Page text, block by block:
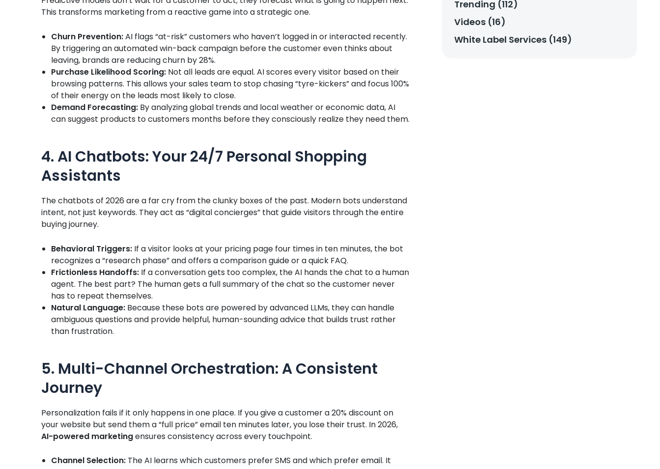
This transforms marketing from a reactive game into a strategic one.
Churn Prevention:AI flags “at-risk” customers who haven’t logged in or interacted recently.
By triggering an automated win-back campaign before the customer even thinks about
leaving, brands are reducing churn by 28%.
Purchase Likelihood Scoring:Not all leads are equal. AI scores every visitor based on their
browsing patterns. This allows your sales team to stop chasing “tyre-kickers” and focus 100%
of their energy on the leads most likely to close.
Demand Forecasting:By analyzing global trends and local weather or economic data, AI
can suggest products to customers months before they consciously realize they need them.
4. AI Chatbots: Your 24/7 Personal Shopping
Assistants
The chatbots of 2026 are a far cry from the clunky boxes of the past. Modern bots understand
intent, not just keywords. They act as “digital concierges” that guide visitors through the entire
buying journey.
Behavioral Triggers:If a visitor looks at your pricing page four times in ten minutes, the bot
recognizes a “research phase” and offers a comparison guide or a quick FAQ.
Frictionless Handoffs:If a conversation gets too complex, the AI hands the chat to a human
agent. The best part? The human gets a full summary of the chat so the customer never
has to repeat themselves.
Natural Language:Because these bots are powered by advanced LLMs, they can handle
ambiguous questions and provide helpful, human-sounding advice that builds trust rather
than frustration.
5. Multi-Channel Orchestration: A Consistent
Journey
Personalization fails if it only happens in one place. If you give a customer a 20% discount on
your website but send them a “full price” email ten minutes later, you lose their trust. In 2026,
AI-powered marketingensures consistency across every touchpoint.
Channel Selection:The AI learns which customers prefer SMS and which prefer email. It
Trending (112)
Videos (16)
White Label Services (149)